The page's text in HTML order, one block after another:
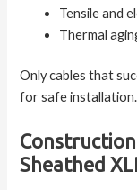
Tensile and
Thermal
Only cables that
for safe installation.
Sheathed